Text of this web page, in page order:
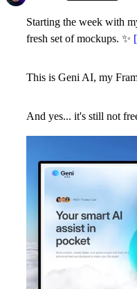
Starting the week with
fresh set of mockups. ✨
This is Geni AI, my
And yes... it's still not